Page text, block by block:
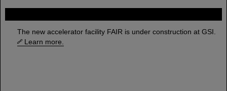
The new accelerator facility FAIR is under construction at GSI.
Learn more.